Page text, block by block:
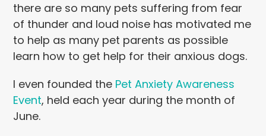
there are so many pets suffering from fear
of thunder and loud noise has motivated me
to help as many pet parents as possible
learn how to get help for their anxious dogs.
I even founded the Pet Anxiety Awareness
Event, held each year during the month of
June.